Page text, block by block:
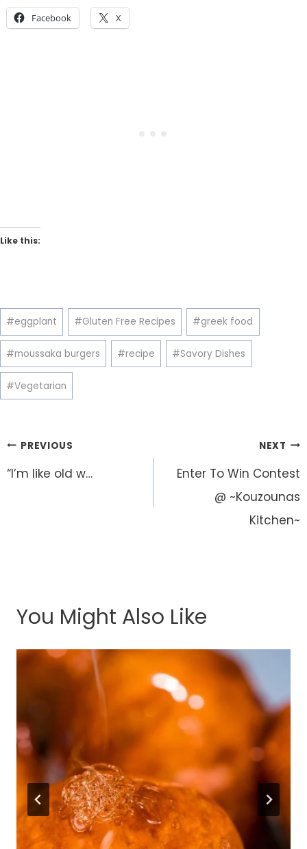
Facebook X
Like this:
Post
Tags:
#eggplant #Gluten Free Recipes #greek food
#moussaka burgers #recipe #Savory Dishes
#Vegetarian
Post
navigation
PREVIOUS
“I’m like old w…
NEXT
Enter To Win Contest
@ ~Kouzounas
Kitchen~
You Might Also Like